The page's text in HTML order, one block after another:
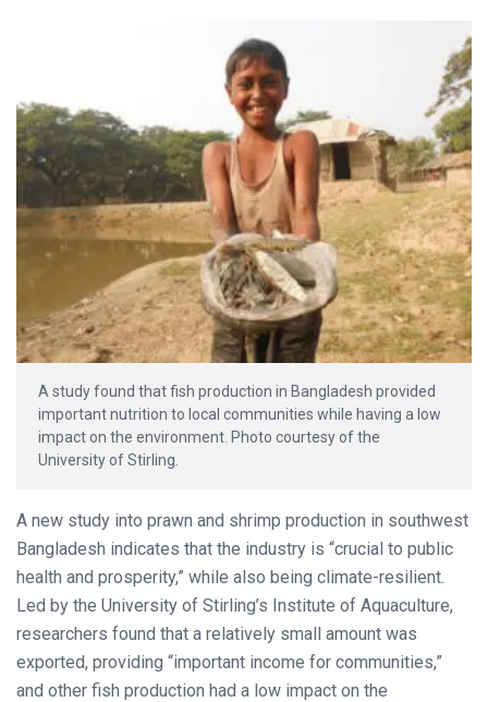
A study found that fish production in Bangladesh provided
important nutrition to local communities while having a low
impact on the environment. Photo courtesy of the
University of Stirling.
A new study into prawn and shrimp production in southwest
Bangladesh indicates that the industry is “crucial to public
health and prosperity,” while also being climate-resilient.
Led by the University of Stirling’s Institute of Aquaculture,
researchers found that a relatively small amount was
exported, providing “important income for communities,”
and other fish production had a low impact on the